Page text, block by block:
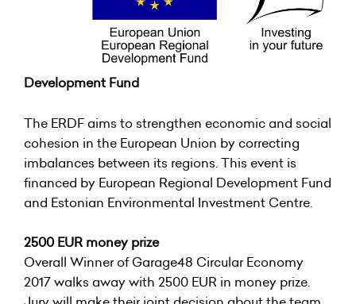
Development Fund
The ERDF aims to strengthen economic and social
cohesion in the European Union by correcting
imbalances between its regions. This event is
financed by European Regional Development Fund
and Estonian Environmental Investment Centre.
2500 EUR money prize
Overall Winner of Garage48 Circular Economy
2017 walks away with 2500 EUR in money prize.